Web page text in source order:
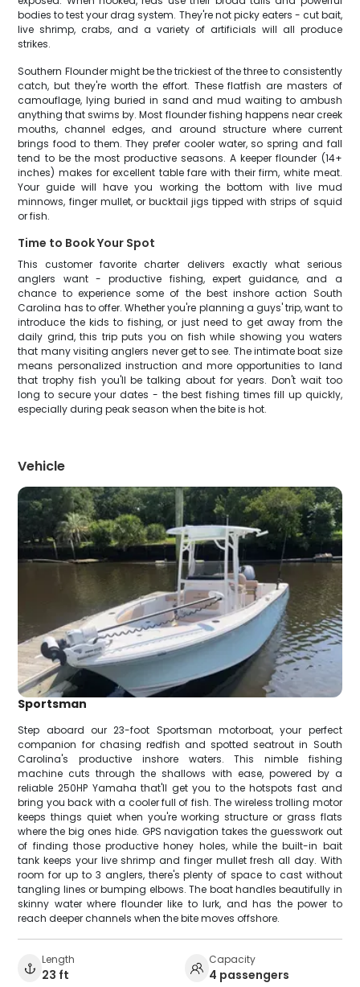
bodies to test your drag system. They're not picky eaters - cut bait,
live shrimp, crabs, and a variety of artificials will all produce
strikes.
Southern Flounder might be the trickiest of the three to consistently
catch, but they're worth the effort. These flatfish are masters of
camouflage, lying buried in sand and mud waiting to ambush
anything that swims by. Most flounder fishing happens near creek
mouths, channel edges, and around structure where current
brings food to them. They prefer cooler water, so spring and fall
tend to be the most productive seasons. A keeper flounder (14+
inches) makes for excellent table fare with their firm, white meat.
Your guide will have you working the bottom with live mud
minnows, finger mullet, or bucktail jigs tipped with strips of squid
or fish.
Time to Book Your Spot
This customer favorite charter delivers exactly what serious
anglers want - productive fishing, expert guidance, and a
chance to experience some of the best inshore action South
Carolina has to offer. Whether you're planning a guys' trip, want to
introduce the kids to fishing, or just need to get away from the
daily grind, this trip puts you on fish while showing you waters
that many visiting anglers never get to see. The intimate boat size
means personalized instruction and more opportunities to land
that trophy fish you'll be talking about for years. Don't wait too
long to secure your dates - the best fishing times fill up quickly,
especially during peak season when the bite is hot.
Vehicle
Sportsman
Step aboard our 23-foot Sportsman motorboat, your perfect
companion for chasing redfish and spotted seatrout in South
Carolina's productive inshore waters. This nimble fishing
machine cuts through the shallows with ease, powered by a
reliable 250HP Yamaha that'll get you to the hotspots fast and
bring you back with a cooler full of fish. The wireless trolling motor
keeps things quiet when you're working structure or grass flats
where the big ones hide. GPS navigation takes the guesswork out
of finding those productive honey holes, while the built-in bait
tank keeps your live shrimp and finger mullet fresh all day. With
room for up to 3 anglers, there's plenty of space to cast without
tangling lines or bumping elbows. The boat handles beautifully in
skinny water where flounder like to lurk, and has the power to
reach deeper channels when the bite moves offshore.
Length
23 ft
Capacity
4 passengers